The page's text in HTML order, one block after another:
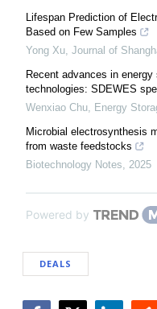
Lifespan Prediction of
Based on Few Samples
Yong Xu Journal of
Recent advances in
technologies: SDEWES
Wenxiao Chu Energy
Microbial electrosynthesis
from waste feedstocks
Biotechnology Notes
2025
Powered by
DEALS